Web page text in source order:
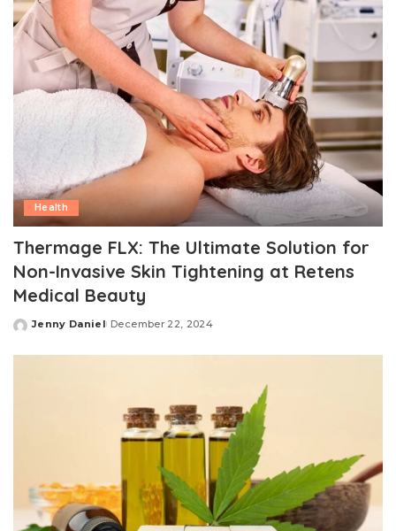
Health
Thermage FLX: The Ultimate Solution for
Non-Invasive Skin Tightening at Retens
Medical Beauty
Posted
Jenny Daniel December 22, 2024